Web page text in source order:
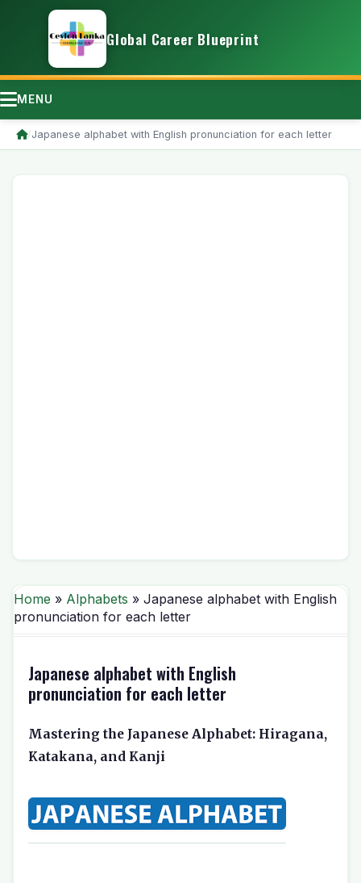
Global Career Blueprint
MENU
/Japanese alphabet with English pronunciation for each letter
Home » Alphabets » Japanese alphabet with English
pronunciation for each letter
Japanese alphabet with English
pronunciation for each letter
Mastering the Japanese Alphabet: Hiragana,
Katakana, and Kanji